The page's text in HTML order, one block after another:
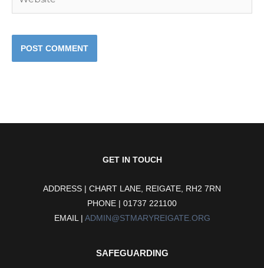
GET IN TOUCH
ADDRESS | CHART LANE, REIGATE, RH2 7RN
PHONE | 01737 221100
EMAIL | ADMIN@STMARYREIGATE.ORG
SAFEGUARDING